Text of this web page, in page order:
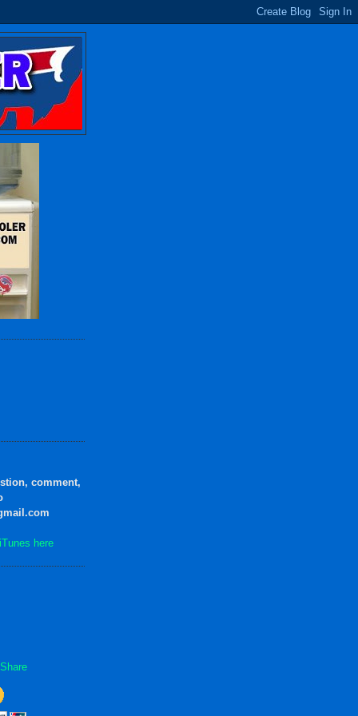
comment,
iTunes here
Share